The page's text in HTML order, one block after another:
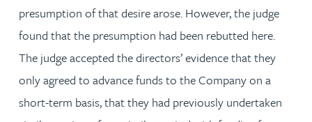
presumption of that desire arose. However, the judge
found that the presumption had been rebutted here.
The judge accepted the directors’ evidence that they
only agreed to advance funds to the Company on a
short-term basis, that they had previously undertaken